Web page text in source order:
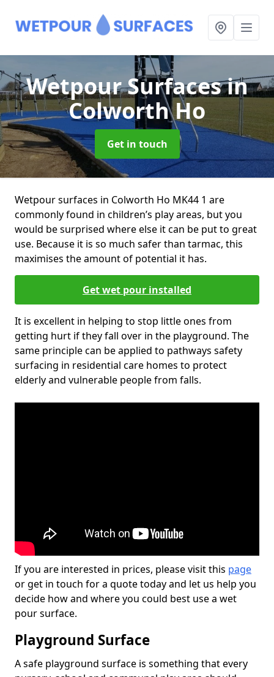
Wetpour Surfacesin
Colworth Ho
Get in touch
Wetpour surfaces in Colworth Ho MK44 1 are
commonly found in children’s play areas, but you
would be surprised where else it can be put to great
use. Because it is so much safer than tarmac, this
maximises the amount of potential it has.
Get wet pour installed
It is excellent in helping to stop little ones from
getting hurt if they fall over in the playground. The
same principle can be applied to pathways safety
surfacing in residential care homes to protect
elderly and vulnerable people from falls.
If you are interested in prices, please visit this page
or get in touch for a quote today and let us help you
decide how and where you could best use a wet
pour surface.
Playground Surface
A safe playground surface is something that every